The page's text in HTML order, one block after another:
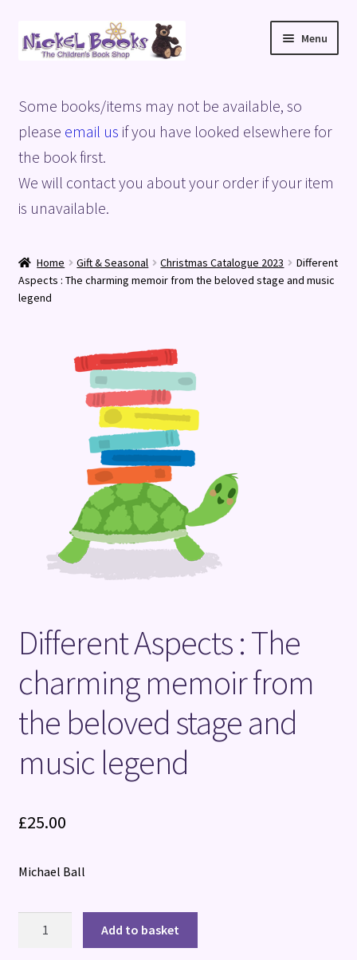
Skip
to
Skip
to
Menu
Basket
Blog
Checkout
Privacy Policy
Terms and Conditions
Some books/items may not be available, so
please email us if you have looked elsewhere for
the book first.
We will contact you about your order if your item
is unavailable.
Home Gift & Seasonal Christmas Catalogue 2023
Different
Aspects : The charming memoir from the beloved stage and music
legend
Different Aspects : The
charming memoir from
the beloved stage and
music legend
£25.00
Michael Ball
Add to basket